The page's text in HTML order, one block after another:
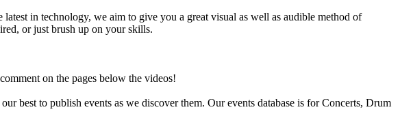
in technology, we aim to give you a great visual as well as audible method of
or just brush up on your skills.
on the pages below the videos!
best to publish events as we discover them. Our events database is for Concerts, Drum